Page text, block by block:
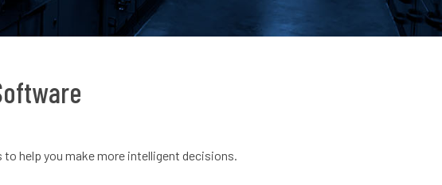
help you make more intelligent decisions.